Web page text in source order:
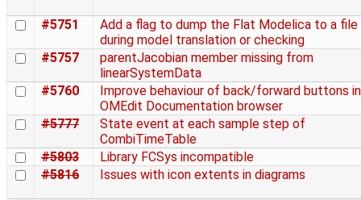
#5751
Add a flag to dump the Flat Modelica to a file
during model translation or checking
#5757
parentJacobian member missing from
linearSystemData
#5760
Improve behaviour of back/forward buttons in
OMEdit Documentation browser
#5777
State event at each sample step of
CombiTimeTable
#5803
Library FCSys incompatible
#5816
Issues with icon extents in diagrams